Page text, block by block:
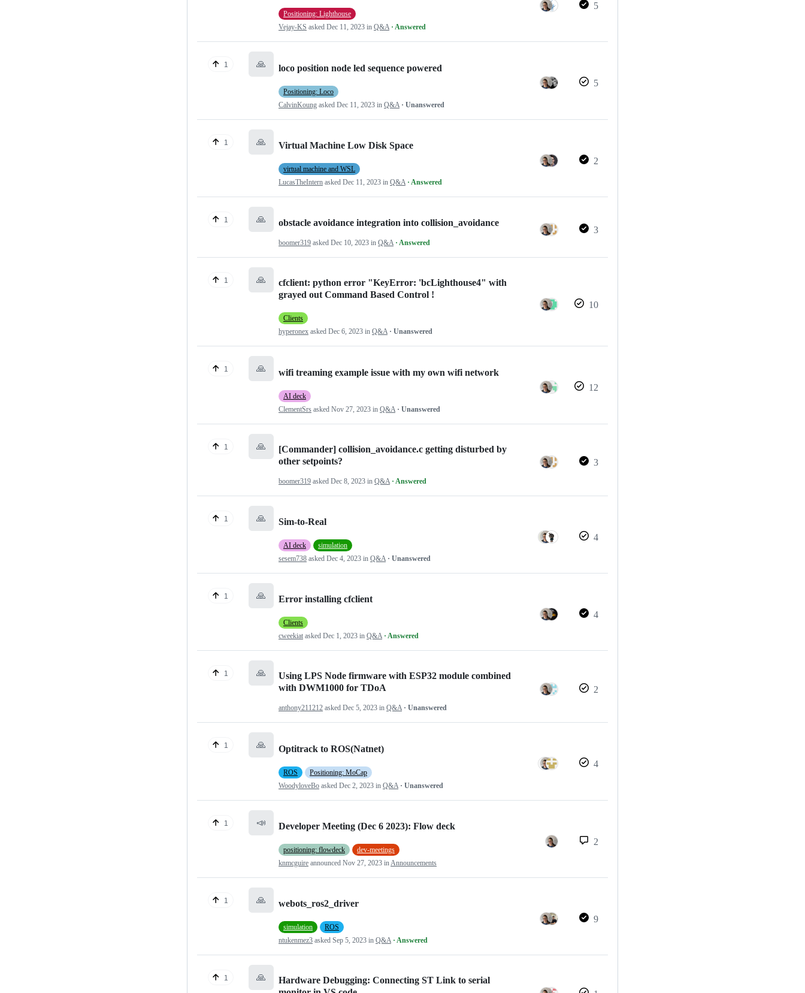
Positioning: Lighthouse
Vejay-KS asked Dec 11, 2023 in Q&A · Answered
5
1 🙏 loco position node led sequence powered
Positioning: Loco
CalvinKoung asked Dec 11, 2023 in Q&A · Unanswered
5
1 🙏 Virtual Machine Low Disk Space
virtual machine and WSL
LucasTheIntern asked Dec 11, 2023 in Q&A · Answered
2
1 🙏 obstacle avoidance integration into collision_avoidance
boomer319 asked Dec 10, 2023 in Q&A · Answered
3
1 🙏
cfclient: python error "KeyError: 'bcLighthouse4" with
grayed out Command Based Control !
Clients
hyperonex asked Dec 6, 2023 in Q&A · Unanswered
10
1 🙏 wifi treaming example issue with my own wifi network
AI deck
ClementSrs asked Nov 27, 2023 in Q&A · Unanswered
12
1 🙏
[Commander] collision_avoidance.c getting disturbed by
other setpoints?
boomer319 asked Dec 8, 2023 in Q&A · Answered
3
1 🙏 Sim-to-Real
AI deck
simulation
sesem738 asked Dec 4, 2023 in Q&A · Unanswered
4
1 🙏 Error installing cfclient
Clients
cweekiat asked Dec 1, 2023 in Q&A · Answered
4
1 🙏
Using LPS Node firmware with ESP32 module combined
with DWM1000 for TDoA
anthony211212 asked Dec 5, 2023 in Q&A · Unanswered
2
1 🙏 Optitrack to ROS(Natnet)
ROS
Positioning: MoCap
WoodyloveBo asked Dec 2, 2023 in Q&A · Unanswered
4
1 📣 Developer Meeting (Dec 6 2023): Flow deck
positioning: flowdeck
dev-meetings
knmcguire announced Nov 27, 2023 inAnnouncements
2
1 🙏 webots_ros2_driver
simulation
ROS
ntukenmez3 asked Sep 5, 2023 in Q&A · Answered
9
1 🙏
Hardware Debugging: Connecting ST Link to serial